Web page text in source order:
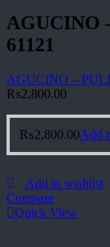
AGUCINO
61121
AGUCINO –
₨2,800.00
₨2,800.00Add
Add to wishlist
Compare
Quick View